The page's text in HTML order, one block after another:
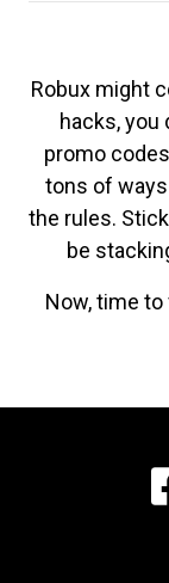
Robux might
hacks, you
promo
tons of
the rules.
be
Now, time